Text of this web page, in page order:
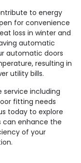
to energy
for convenience
loss in winter and
automatic
automatic doors
resulting in
utility bills.
service including
fitting needs
today to explore
can enhance the
of your